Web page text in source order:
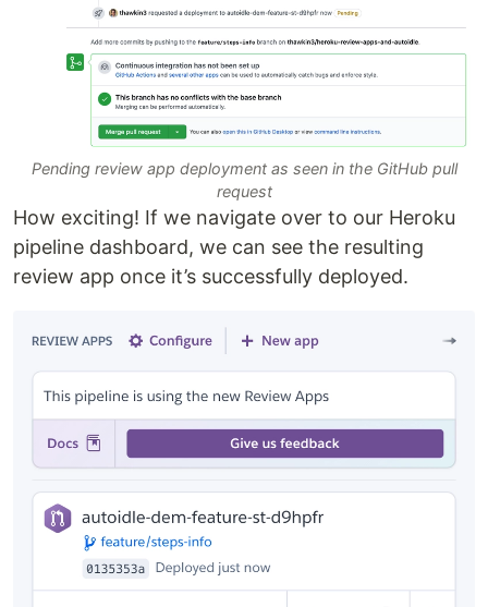
Pending review app deployment as seen in the GitHub pull
request
How exciting! If we navigate over to our Heroku
pipeline dashboard, we can see the resulting
review app once it’s successfully deployed.